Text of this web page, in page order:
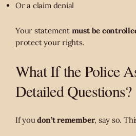
Or a claim denial
Your statement must be
protect your rights.
What If the Police
Detailed Questions?
If youdon’t remember, say so.